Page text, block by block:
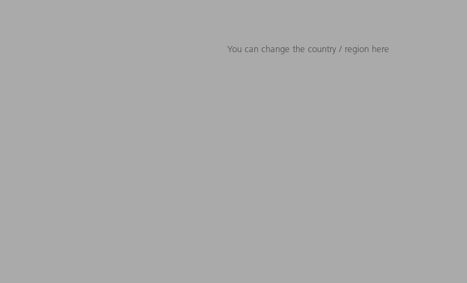
You can change the country / region here